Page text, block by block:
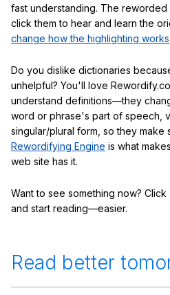
fast understanding. The
click them to hear and learn the
change how the highlighting works
Do you dislike dictionaries
unhelpful? You'll love
understand definitions—they
word or phrase's part of speech,
singular/plural form, so they make
Rewordifying Engine is what
web site has it.
Want to see something now? Click
and start reading—easier.
Read better